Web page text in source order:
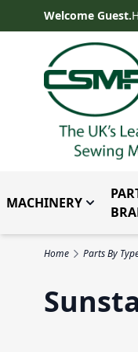
Skip to ContentWelcome Guest.
MACHINERY Toggle
Home Parts By